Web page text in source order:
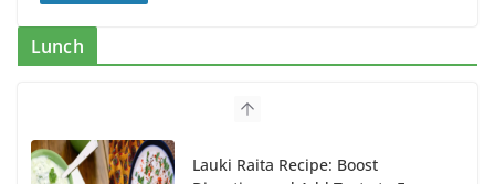
b
o
k
o
Lunch
Lauki Raita Recipe: Boost